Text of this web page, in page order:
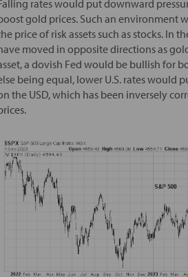
rates would put downward
gold prices. Such an environment
price of risk assets such as stocks. In
moved in opposite directions as
a dovish Fed would be bullish for
being equal, lower U.S. rates would
the USD, which has been inversely